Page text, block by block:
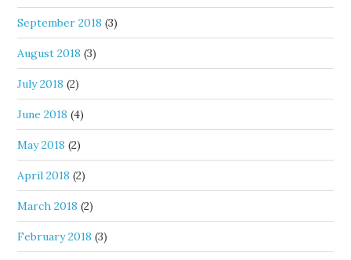
September 2018 (3)
August 2018 (3)
July 2018 (2)
June 2018 (4)
May 2018 (2)
April 2018 (2)
March 2018 (2)
February 2018 (3)